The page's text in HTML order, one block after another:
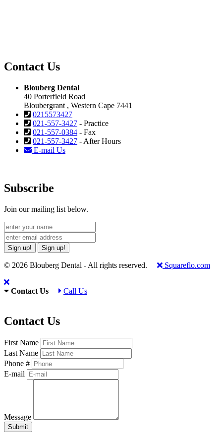
Contact Us
Blouberg Dental
40 Porterfield Road
Bloubergrant , Western Cape 7441
0215573427
021-557-3427 - Practice
021-557-0384 - Fax
021-557-3427 - After Hours
E-mail Us
Subscribe
Join our mailing list below.
Sign up! Sign up!
© 2026 Blouberg Dental - All rights reserved. Squareflo.com
Contact Us Call Us
Contact Us
First Name
Last Name
Phone #
E-mail
Message